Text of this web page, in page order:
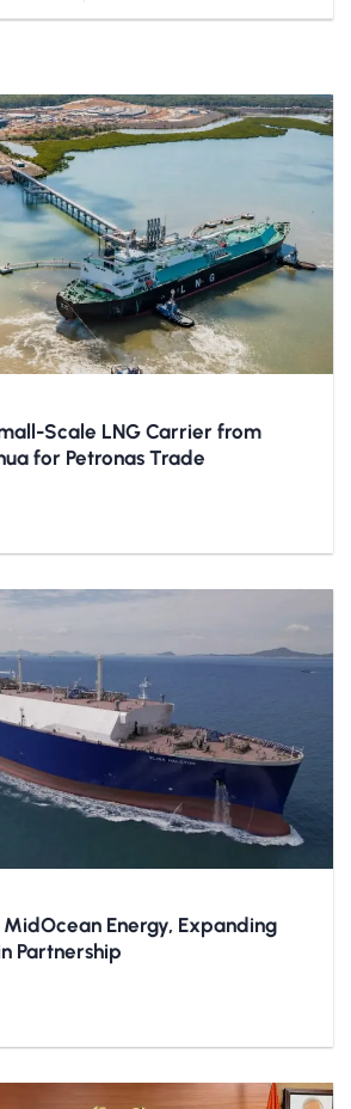
Scale LNG Carrier from
for Petronas Trade
MidOcean Energy, Expanding
Partnership